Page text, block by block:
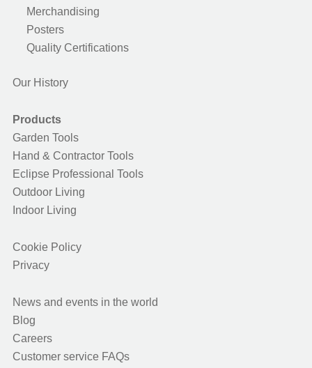
Merchandising
Posters
Quality Certifications
Our History
Products
Garden Tools
Hand & Contractor Tools
Eclipse Professional Tools
Outdoor Living
Indoor Living
Cookie Policy
Privacy
News and events in the world
Blog
Careers
Customer service FAQs